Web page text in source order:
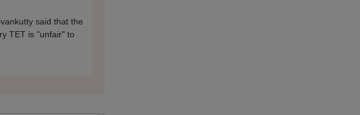
said that the
TET is "unfair" to